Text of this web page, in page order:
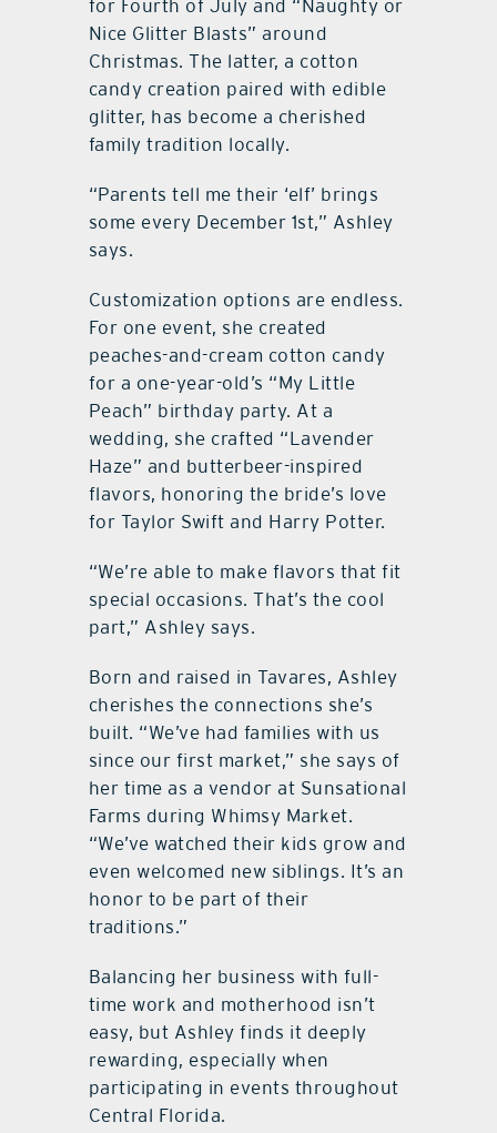
for Fourth of July and “Naughty or
Nice Glitter Blasts” around
Christmas. The latter, a cotton
candy creation paired with edible
glitter, has become a cherished
family tradition locally.
“Parents tell me their ‘elf’ brings
some every December 1st,” Ashley
says.
Customization options are endless.
For one event, she created
peaches-and-cream cotton candy
for a one-year-old’s “My Little
Peach” birthday party. At a
wedding, she crafted “Lavender
Haze” and butterbeer-inspired
flavors, honoring the bride’s love
for Taylor Swift and Harry Potter.
“We’re able to make flavors that fit
special occasions. That’s the cool
part,” Ashley says.
Born and raised in Tavares, Ashley
cherishes the connections she’s
built. “We’ve had families with us
since our first market,” she says of
her time as a vendor at Sunsational
Farms during Whimsy Market.
“We’ve watched their kids grow and
even welcomed new siblings. It’s an
honor to be part of their
traditions.”
Balancing her business with full-
time work and motherhood isn’t
easy, but Ashley finds it deeply
rewarding, especially when
participating in events throughout
Central Florida.